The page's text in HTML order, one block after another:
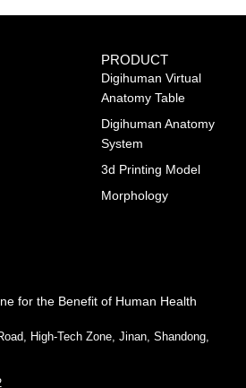
for the Benefit of Human Health
High-Tech Zone, Jinan, Shandong,
PRODUCT
Digihuman Virtual
Anatomy Table
Digihuman Anatomy
System
3d Printing Model
Morphology